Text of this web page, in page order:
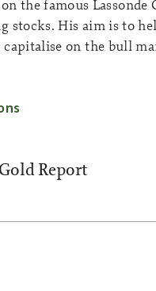
the famous Lassonde
stocks. His aim is to
capitalise on the bull
Report